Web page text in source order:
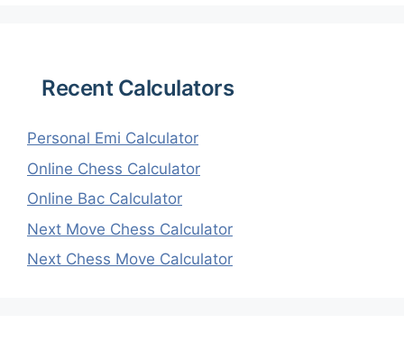
Recent Calculators
Personal Emi Calculator
Online Chess Calculator
Online Bac Calculator
Next Move Chess Calculator
Next Chess Move Calculator